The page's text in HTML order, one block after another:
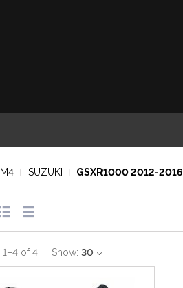
M4 SUZUKI GSXR1000 2012-2016
1–4 of4 Show: 30